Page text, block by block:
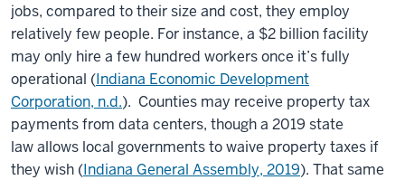
jobs, compared to their size and cost, they employ
relatively few people. For instance, a $2 billion facility
may only hire a few hundred workers once it’s fully
operational (Indiana Economic Development
Corporation, n.d.). Counties may receive property tax
payments from data centers, though a 2019 state
law allows local governments to waive property taxes if
they wish (Indiana General Assembly, 2019). That same